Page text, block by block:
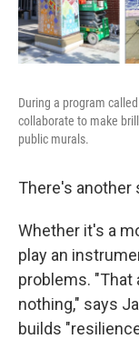
During a program
collaborate to make
public murals.
There's
Whether it's a
play an
problems.
nothing," says
builds